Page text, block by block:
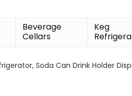
Beverage
Cellars
Keg
Soda Can Drink Holder